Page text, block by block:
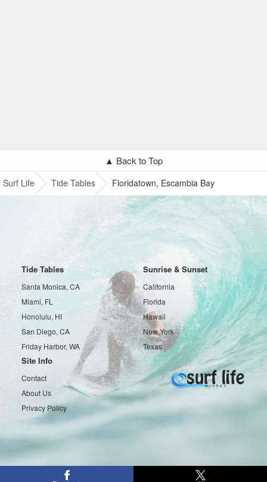
▲ Back to Top
Surf Life Tide Tables Floridatown, Escambia Bay
Tide Tables
Santa Monica, CA
Miami, FL
Honolulu, HI
San Diego, CA
Friday Harbor, WA
Sunrise & Sunset
California
Florida
Hawaii
New York
Texas
Site Info
Contact
About Us
Privacy Policy